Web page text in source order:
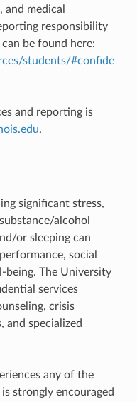
medical
responsibility
be found here:
students/#confide
and reporting is
.
significant stress,
alcohol
or sleeping can
social
being. The University
services
crisis
and specialized
any of the
strongly encouraged